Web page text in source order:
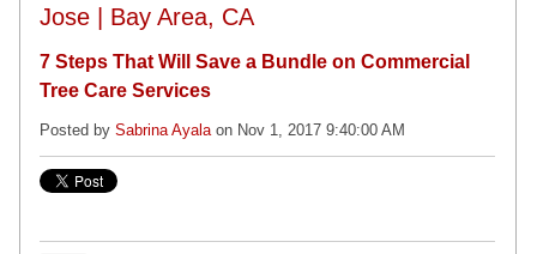
Jose | Bay Area, CA
7 Steps That Will Save a Bundle on Commercial
Tree Care Services
Posted by Sabrina Ayalaon Nov 1, 2017 9:40:00 AM